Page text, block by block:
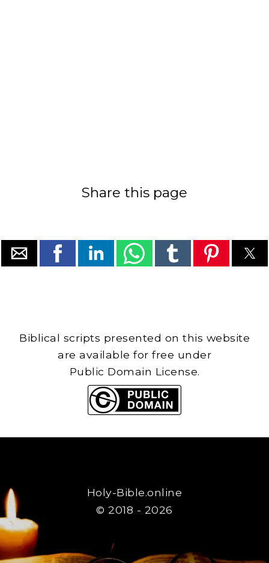
Share this page
Biblical scripts presented on this website
are available for free under
Public Domain License.
Holy-Bible.online
© 2018 - 2026